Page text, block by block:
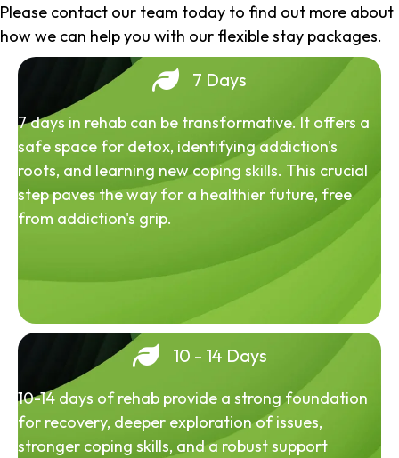
Please contact our team today to find out more about
how we can help you with our flexible stay packages.
7 Days
7 days in rehab can be transformative. It offers a
safe space for detox, identifying addiction's
roots, and learning new coping skills. This crucial
step paves the way for a healthier future, free
from addiction's grip.
10 - 14 Days
10-14 days of rehab provide a strong foundation
for recovery, deeper exploration of issues,
stronger coping skills, and a robust support